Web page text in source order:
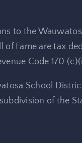
to the
of Fame are tax
Code 170
School
of the